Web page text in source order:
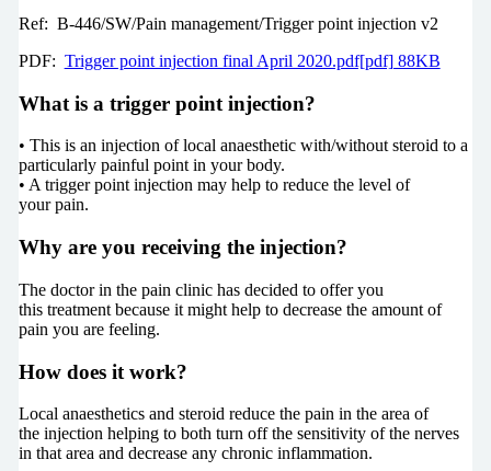
Ref: B-446/SW/Pain management/Trigger point injection v2
PDF: Trigger point injection final April 2020.pdf[pdf] 88KB
What is a trigger point injection?
• This is an injection of local anaesthetic with/without steroid to a
particularly painful point in your body.
• A trigger point injection may help to reduce the level of
your pain.
Why are you receiving the injection?
The doctor in the pain clinic has decided to offer you
this treatment because it might help to decrease the amount of
pain you are feeling.
How does it work?
Local anaesthetics and steroid reduce the pain in the area of
the injection helping to both turn off the sensitivity of the nerves
in that area and decrease any chronic inflammation.